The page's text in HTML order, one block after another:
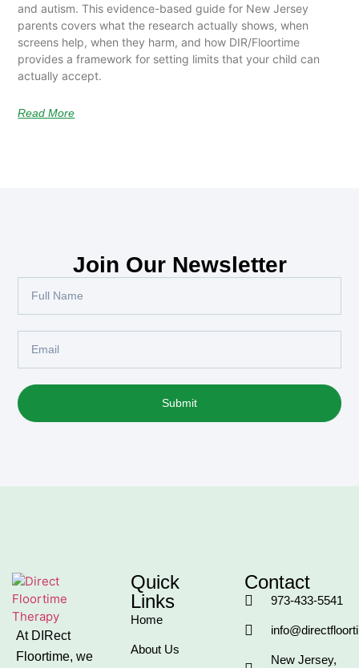
and autism. This evidence-based guide for New Jersey
parents covers what the research actually shows, when
screens help, when they harm, and how DIR/Floortime
provides a framework for setting limits that your child can
actually accept.
Read More
Join Our Newsletter
Submit
At DIRect
Floortime, we
Quick
Links
Home
About Us
Contact
973-433-5541
New Jersey,